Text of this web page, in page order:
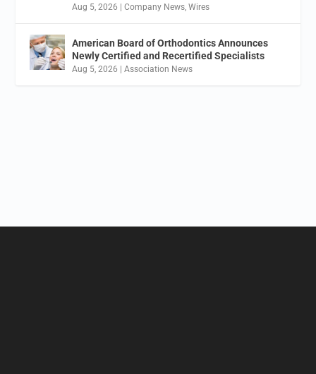
Aug 5, 2026 |Company News ,Wires
American Board of Orthodontics Announces
Newly Certified and Recertified Specialists
Aug 5, 2026 |Association News